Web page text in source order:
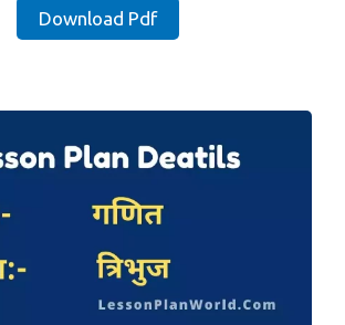
was:is:
₹9.45.
Download Pdf